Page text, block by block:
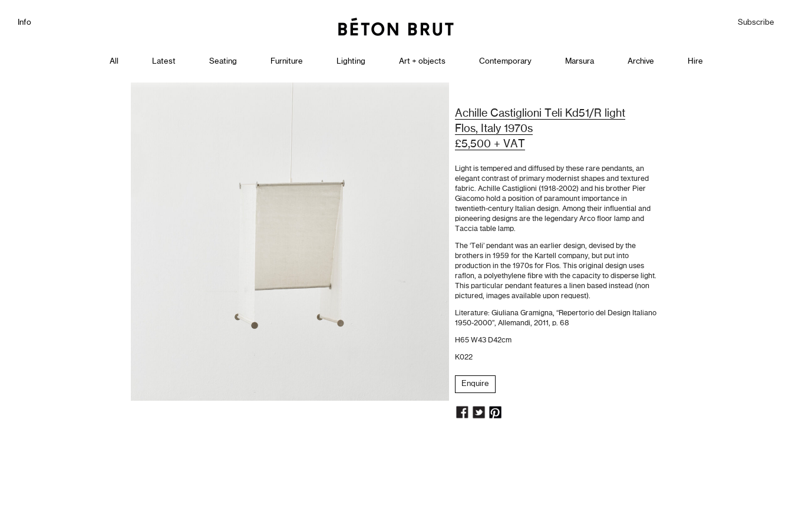
Info Subscribe
All Latest Seating Furniture Lighting Art + objects Contemporary Marsura Archive Hire
Achille Castiglioni Teli Kd51/R light
Flos, Italy 1970s
£5,500 + VAT
Light is tempered and diffused by these rare pendants, an
elegant contrast of primary modernist shapes and textured
fabric. Achille Castiglioni (1918-2002) and his brother Pier
Giacomo hold a position of paramount importance in
twentieth-century Italian design. Among their influential and
pioneering designs are the legendary Arco floor lamp and
Taccia table lamp.
The ‘Teli’ pendant was an earlier design, devised by the
brothers in 1959 for the Kartell company, but put into
production in the 1970s for Flos. This original design uses
raflon, a polyethylene fibre with the capacity to disperse light.
This particular pendant features a linen based instead (non
pictured, images available upon request).
Literature: Giuliana Gramigna, “Repertorio del Design Italiano
1950-2000”, Allemandi, 2011, p. 68
H65 W43 D42cm
K022
Enquire